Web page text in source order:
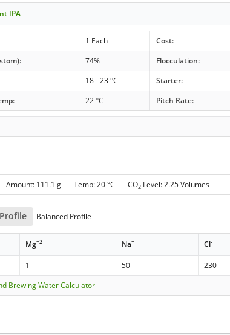
IPA
1 Each
Cost:
74% Flocculation:
18 - 23 °C Starter:
22 °C Pitch Rate:
Amount: 111.1 g Temp: 20 °C CO2 Level: 2.25 Volumes
Balanced Profile
Mg+2 Na+ Cl-
1 50 230
Brewing Water Calculator